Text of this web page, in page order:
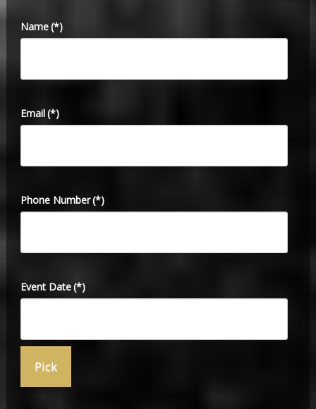
Name(*)
Email(*)
Phone Number(*)
Event Date(*)